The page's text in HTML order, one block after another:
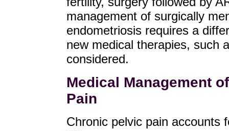
management of surgically
endometriosis requires a
new medical therapies, such
considered.
Medical Management
Pain
Chronic pelvic pain accounts